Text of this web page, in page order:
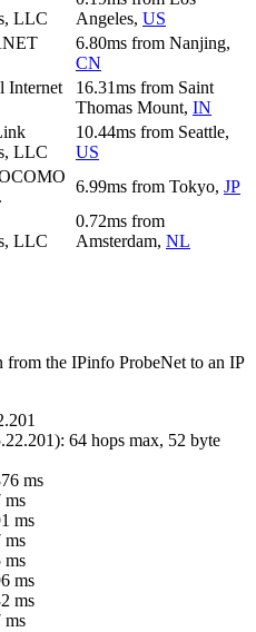
LLC
Angeles, US
6.80ms from Nanjing,
CN
Internet
16.31ms from Saint
Thomas Mount, IN
LLC
10.44ms from Seattle,
US
6.99ms from Tokyo, JP
LLC
0.72ms from
Amsterdam, NL
from the IPinfo ProbeNet to an IP
): 64 hops max, 52 byte
ms
ms
ms
ms
ms
ms
ms
ms